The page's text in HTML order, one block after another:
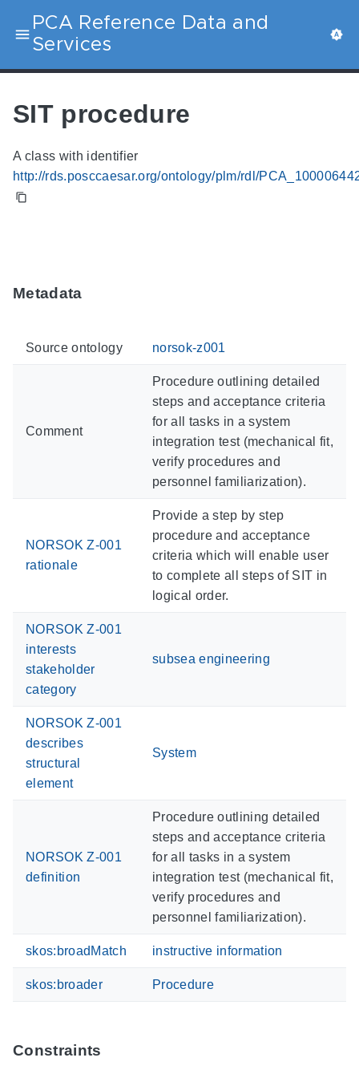
PCA Reference Data and
Services
SIT procedure
A class with identifier
http://rds.posccaesar.org/ontology/plm/rdl/
Metadata
Source ontology norsok-z001
Comment
Procedure outlining detailed
steps and acceptance criteria
for all tasks in a system
integration test (mechanical fit,
verify procedures and
personnel familiarization).
NORSOK Z-001
rationale
Provide a step by step
procedure and acceptance
criteria which will enable user
to complete all steps of SIT in
logical order.
NORSOK Z-001
interests
stakeholder
category
subsea engineering
NORSOK Z-001
describes
structural
element
System
NORSOK Z-001
definition
Procedure outlining detailed
steps and acceptance criteria
for all tasks in a system
integration test (mechanical fit,
verify procedures and
personnel familiarization).
skos:broadMatch instructive information
skos:broader Procedure
Constraints